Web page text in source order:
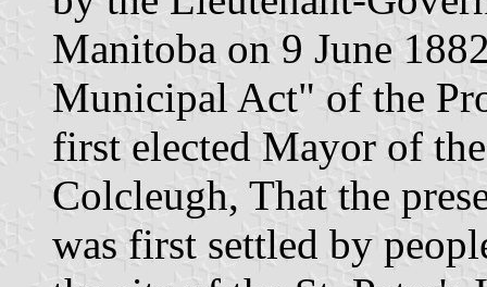
Manitoba on 9 June
Municipal Act" of the
first elected Mayor of
Colcleugh, That the
was first settled by